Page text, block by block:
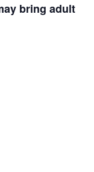
bring adult